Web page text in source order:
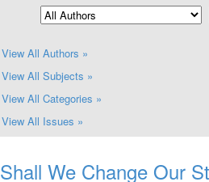
View All Authors »
View All Subjects »
View All Categories »
View All Issues »
Shall We Change Our